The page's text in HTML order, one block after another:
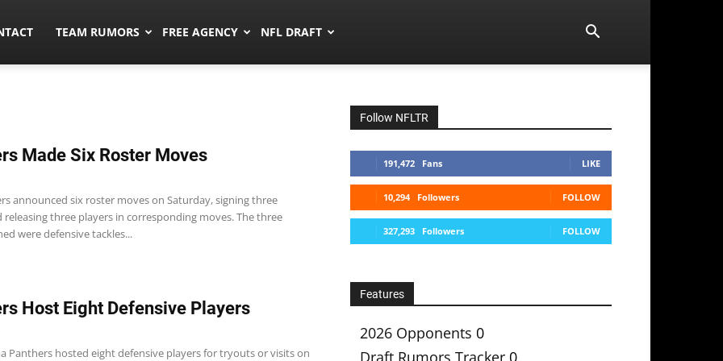
TEAM RUMORS FREE AGENCY NFL DRAFT
Made Six Roster Moves
announced six roster moves on Saturday, signing three
releasing three players in corresponding moves. The three
were defensive tackles...
Host Eight Defensive Players
Panthers hosted eight defensive players for tryouts or visits on
Follow NFLTR
191,472 Fans LIKE
10,294 Followers FOLLOW
327,293 Followers FOLLOW
Features
2026 Opponents 0
Draft Rumors Tracker 0